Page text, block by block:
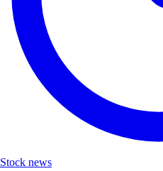
Stock news